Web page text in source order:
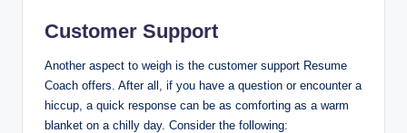
Customer Support
Another aspect to weigh is the customer support Resume
Coach offers. After all, if you have a question or encounter a
hiccup, a quick response can be as comforting as a warm
blanket on a chilly day. Consider the following: